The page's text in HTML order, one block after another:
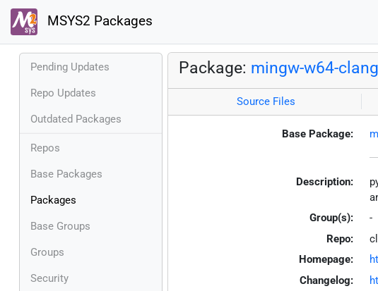
MSYS2 Packages
Pending Updates
Repo Updates
Outdated Packages
Repos
Base Packages
Packages
Base Groups
Groups
Security
Package: mingw-w64-
Source Files
Base Package:
Description:
Group(s):
-
Repo:
Homepage:
Changelog: